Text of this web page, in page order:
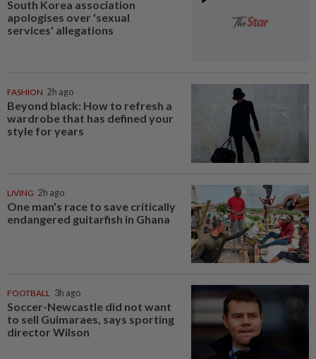
South Korea association
apologises over 'sexual
services' allegations
FASHION 2h ago
Beyond black: How to refresh a
wardrobe that has defined your
style for years
LIVING 2h ago
One man's race to save critically
endangered guitarfish in Ghana
FOOTBALL 3h ago
Soccer-Newcastle did not want
to sell Guimaraes, says sporting
director Wilson